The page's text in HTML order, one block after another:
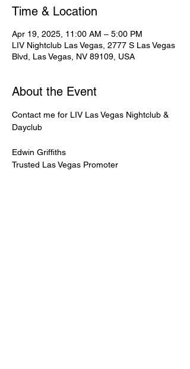
Time & Location
Apr 19, 2025, 11:00 AM – 5:00 PM
LIV Nightclub Las Vegas, 2777 S Las Vegas
Blvd, Las Vegas, NV 89109, USA
About the Event
Contact me for LIV Las Vegas Nightclub &
Dayclub
Edwin Griffiths
Trusted Las Vegas Promoter